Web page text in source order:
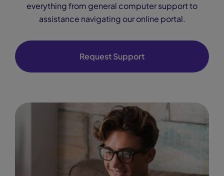
everything from general computer support to
assistance navigating our online portal.
Request Support